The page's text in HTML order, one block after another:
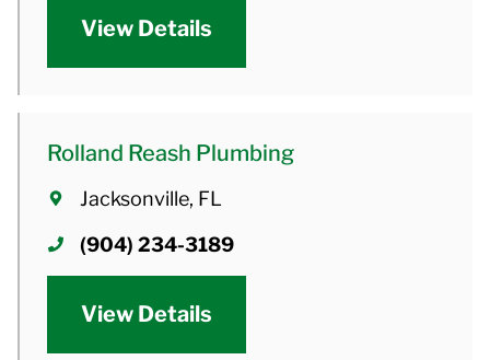
View Details
Rolland Reash Plumbing
Jacksonville, FL
(904) 234-3189
View Details